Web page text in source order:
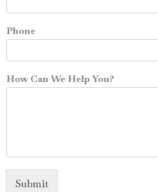
Phone
How Can We Help You?
Submit